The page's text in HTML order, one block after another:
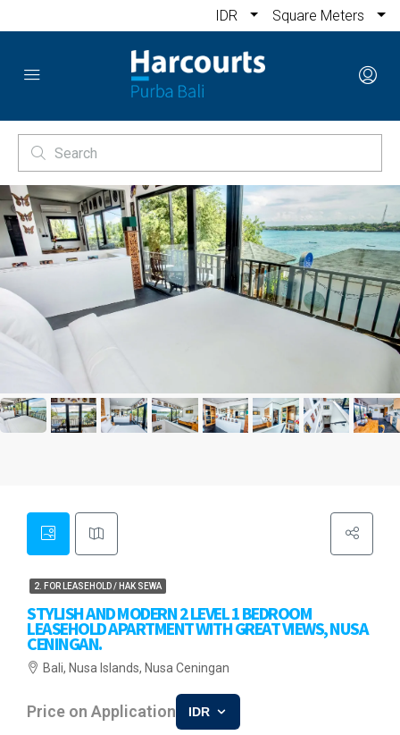
IDR Square Meters
2. FOR LEASEHOLD / HAK SEWA
STYLISH AND MODERN 2 LEVEL 1 BEDROOM
LEASEHOLD APARTMENT WITH GREAT VIEWS, NUSA
CENINGAN.
Bali, Nusa Islands, Nusa Ceningan
Price on Application IDR